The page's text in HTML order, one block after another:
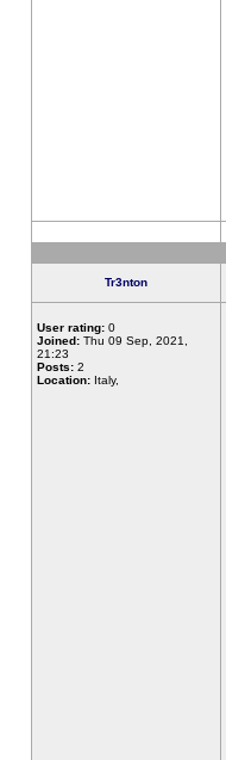
Tr3nton
User rating: 0
Joined: Thu 09 Sep, 2021,
21:23
Posts: 2
Location: Italy,